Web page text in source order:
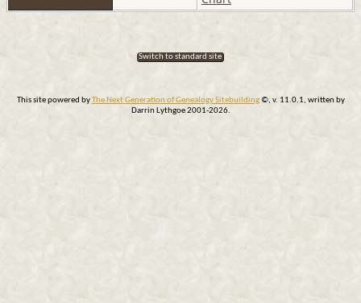
Switch to standard site
This site powered byThe Next Generation of Genealogy Sitebuilding©, v. 11.0.1, written by
Darrin Lythgoe 2001-2026.